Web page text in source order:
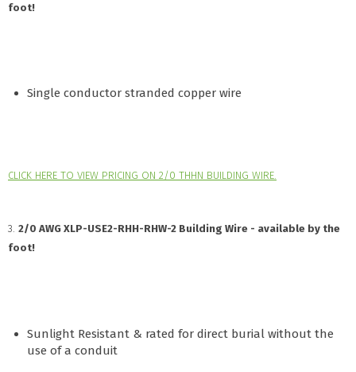
foot!
Single conductor stranded copper wire
CLICK HERE TO VIEW PRICING ON 2/0 THHN BUILDING WIRE.
3. 2/0 AWG XLP-USE2-RHH-RHW-2 Building Wire - available by the
foot!
Sunlight Resistant & rated for direct burial without the
use of a conduit